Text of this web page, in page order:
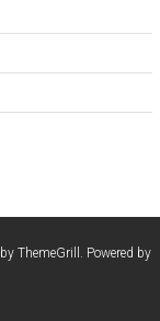
by ThemeGrill. Powered by